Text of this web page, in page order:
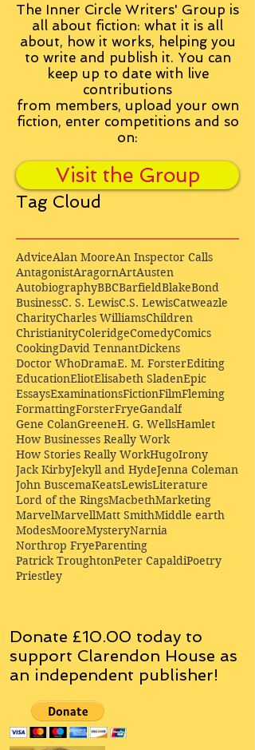
The Inner Circle Writers' Group is
all about fiction: what it is all
about, how it works, helping you
to write and publish it. You can
keep up to date with live
contributions
from members, upload your own
fiction, enter competitions and so
on:
Visit the Group
Tag Cloud
AdviceAlan MooreAn Inspector Calls
AntagonistAragornArtAusten
AutobiographyBBCBarfieldBlakeBond
BusinessC. S. LewisC.S. LewisCatweazle
CharityCharles WilliamsChildren
ChristianityColeridgeComedyComics
CookingDavid TennantDickens
Doctor WhoDramaE. M. ForsterEditing
EducationEliotElisabeth SladenEpic
EssaysExaminationsFictionFilmFleming
FormattingForsterFryeGandalf
Gene ColanGreeneH. G. WellsHamlet
How Businesses Really Work
How Stories Really WorkHugoIrony
Jack KirbyJekyll and HydeJenna Coleman
John BuscemaKeatsLewisLiterature
Lord of the RingsMacbethMarketing
MarvelMarvellMatt SmithMiddle earth
ModesMooreMysteryNarnia
Northrop FryeParenting
Patrick TroughtonPeter CapaldiPoetry
Priestley
Donate £10.00 today to
support Clarendon House as
an independent publisher!